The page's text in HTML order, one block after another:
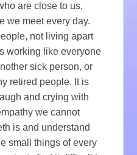
are close to us,
we meet every day.
not living apart
working like everyone
sick person, or
retired people. It is
and crying with
we cannot
is and understand
small things of every